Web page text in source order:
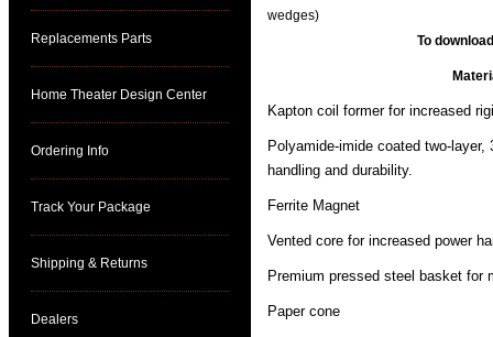
Replacements Parts
Home Theater Design Center
Ordering Info
Track Your Package
Shipping & Returns
Dealers
wedges)
To
Kapton coil former for increased
Polyamide-imide coated two-
handling and durability.
Ferrite Magnet
Vented core for increased power
Premium pressed steel basket for
Paper cone